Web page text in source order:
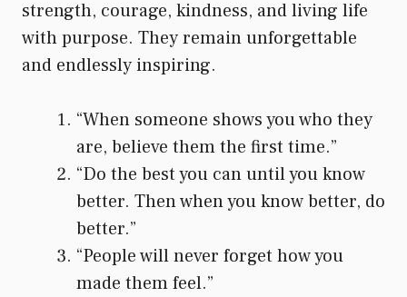
strength, courage, kindness, and living life
with purpose. They remain unforgettable
and endlessly inspiring.
“When someone shows you who they
are, believe them the first time.”
“Do the best you can until you know
better. Then when you know better, do
better.”
“People will never forget how you
made them feel.”